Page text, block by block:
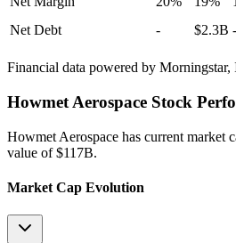
Net Debt
- $2.3B -
Financial data powered by Morningstar,
Howmet Aerospace Stock
Howmet Aerospace has current market
value of $117B.
Market Cap Evolution